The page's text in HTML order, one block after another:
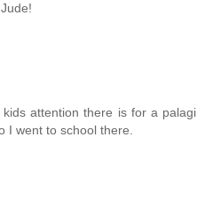
attention there is for a palagi
I went to school there.